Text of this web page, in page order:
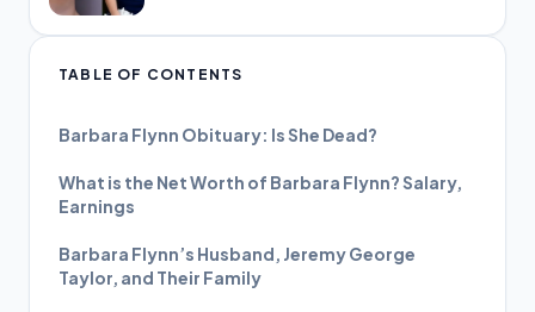
TABLE OF CONTENTS
Barbara Flynn Obituary: Is She Dead?
What is the Net Worth of Barbara Flynn? Salary,
Earnings
Barbara Flynn’s Husband, Jeremy George
Taylor, and Their Family